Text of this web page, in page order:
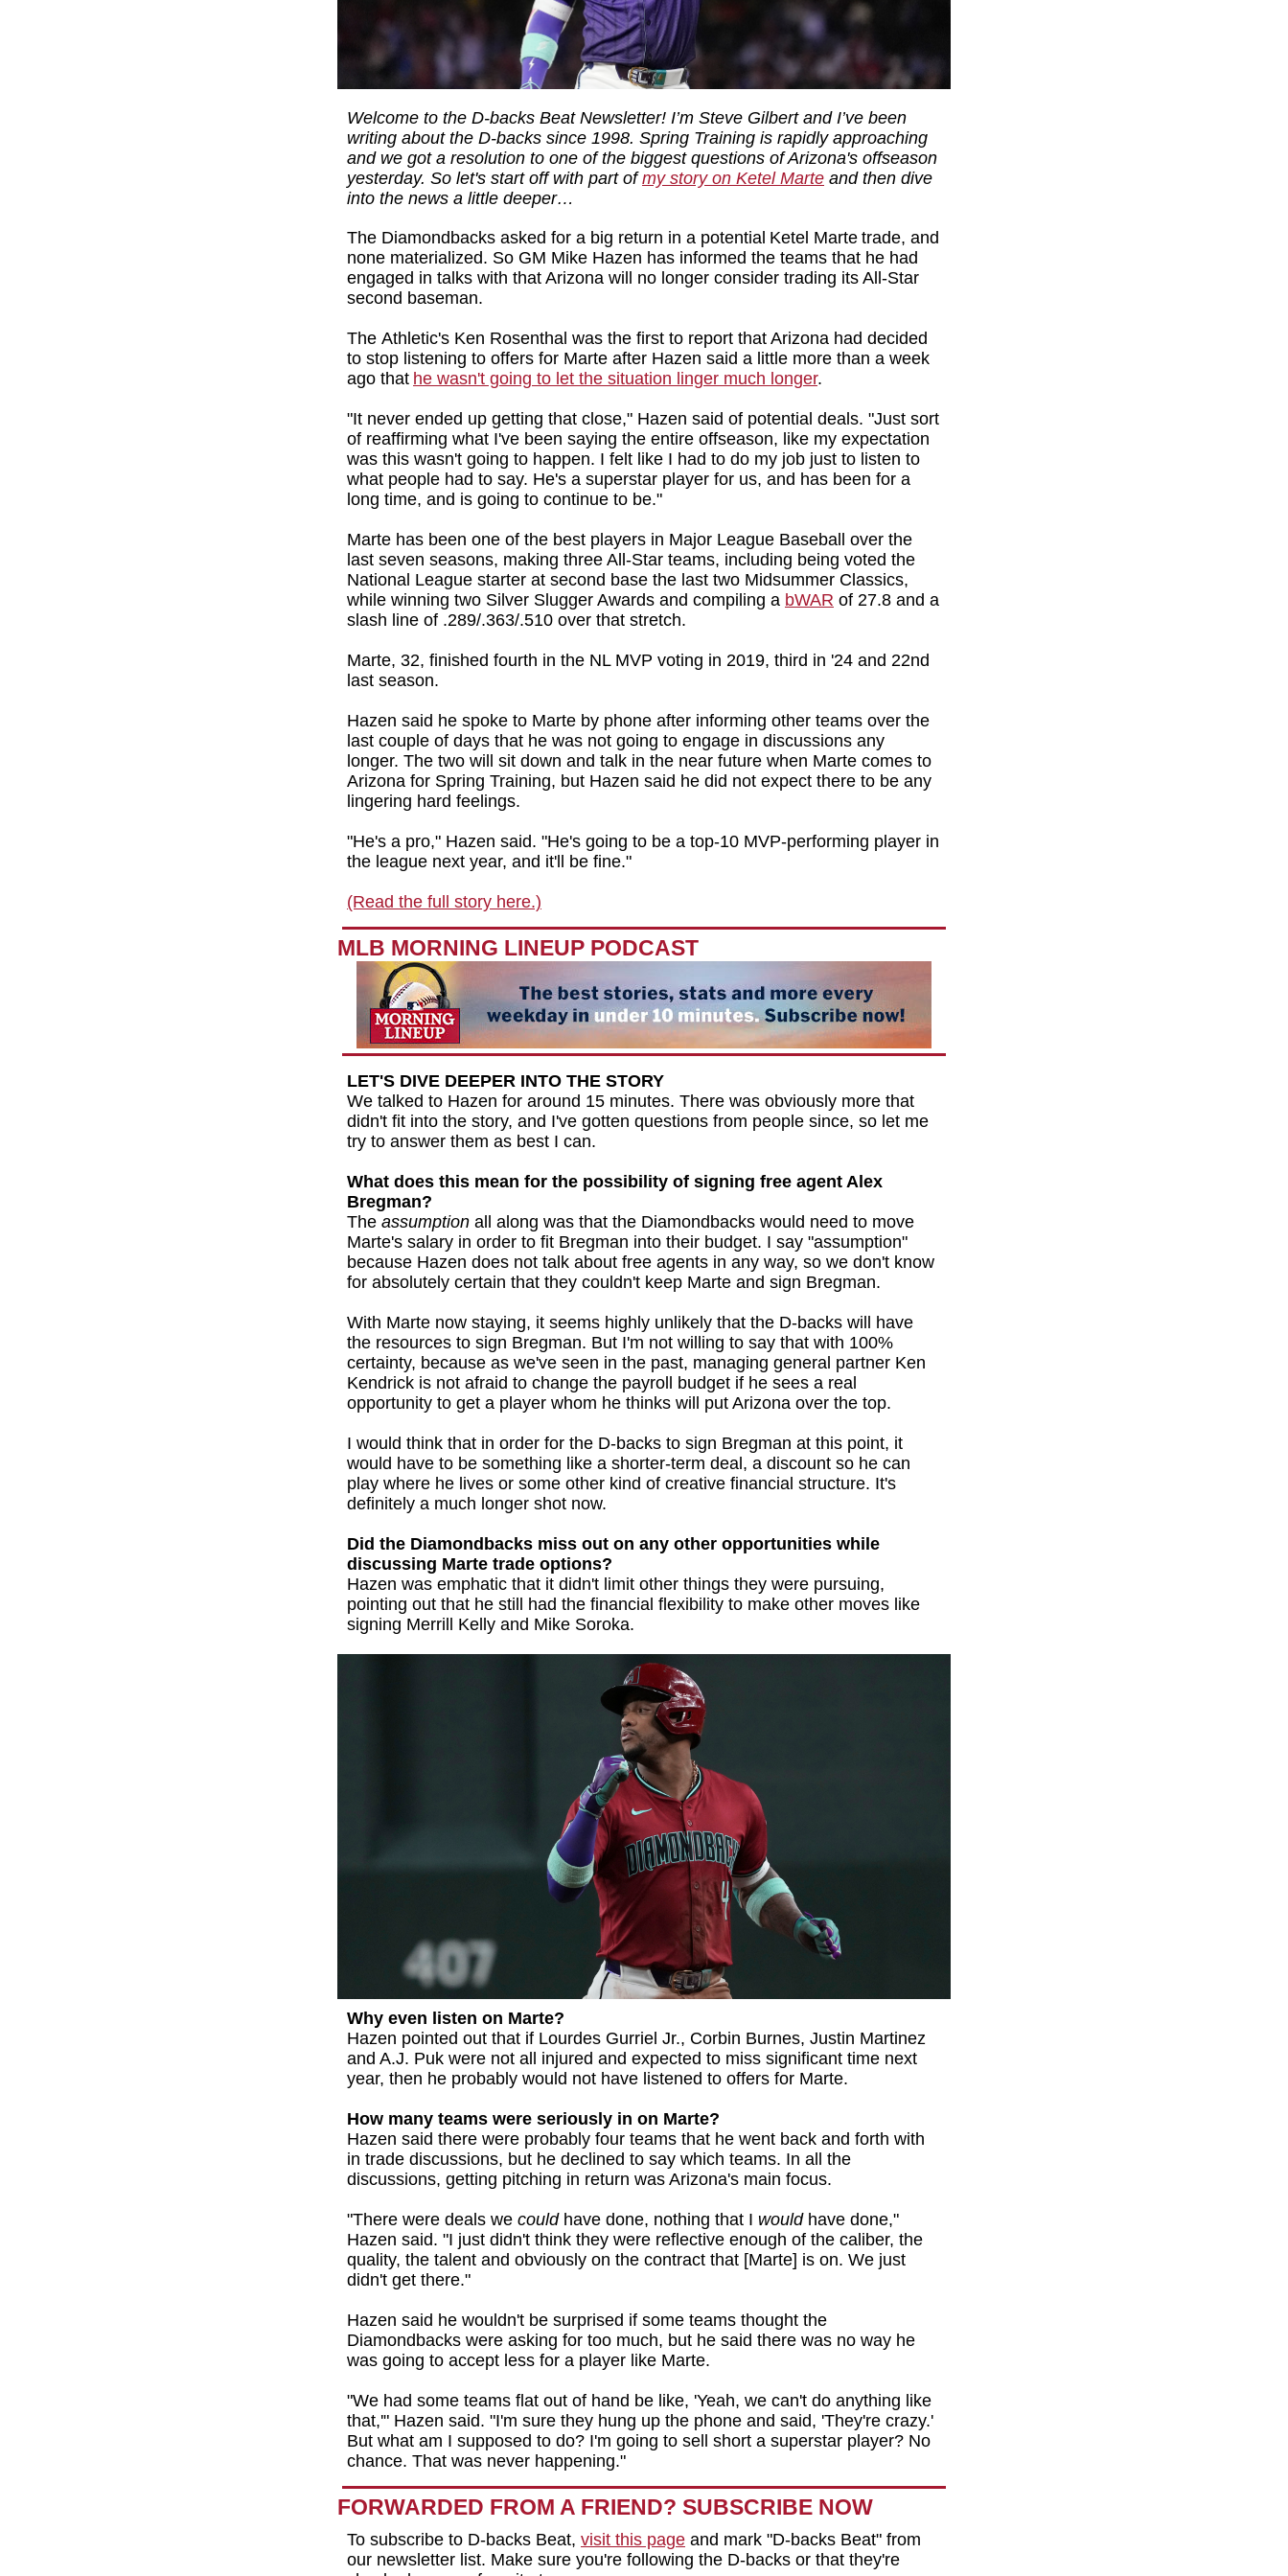
Welcome to the D-backs Beat Newsletter! I’m Steve Gilbert and I’ve been
writing about the D-backs since 1998. Spring Training is rapidly approaching
and we got a resolution to one of the biggest questions of Arizona's offseason
yesterday. So let's start off with part ofmy story on Ketel Marte and then dive
into the news a little deeper…
The Diamondbacks asked for a big return in a potential Ketel Marte trade, and
none materialized. So GM Mike Hazen has informed the teams that he had
engaged in talks with that Arizona will no longer consider trading its All-Star
second baseman.
The Athletic's Ken Rosenthal was the first to report that Arizona had decided
to stop listening to offers for Marte after Hazen said a little more than a week
ago that he wasn't going to let the situation linger much longer.
"It never ended up getting that close," Hazen said of potential deals. "Just sort
of reaffirming what I've been saying the entire offseason, like my expectation
was this wasn't going to happen. I felt like I had to do my job just to listen to
what people had to say. He's a superstar player for us, and has been for a
long time, and is going to continue to be."
Marte has been one of the best players in Major League Baseball over the
last seven seasons, making three All-Star teams, including being voted the
National League starter at second base the last two Midsummer Classics,
while winning two Silver Slugger Awards and compiling a bWAR of 27.8 and a
slash line of .289/.363/.510 over that stretch.
Marte, 32, finished fourth in the NL MVP voting in 2019, third in '24 and 22nd
last season.
Hazen said he spoke to Marte by phone after informing other teams over the
last couple of days that he was not going to engage in discussions any
longer. The two will sit down and talk in the near future when Marte comes to
Arizona for Spring Training, but Hazen said he did not expect there to be any
lingering hard feelings.
"He's a pro," Hazen said. "He's going to be a top-10 MVP-performing player in
the league next year, and it'll be fine."
(Read the full story here.)
MLB MORNING LINEUP PODCAST
LET'S DIVE DEEPER INTO THE STORY
We talked to Hazen for around 15 minutes. There was obviously more that
didn't fit into the story, and I've gotten questions from people since, so let me
try to answer them as best I can.
What does this mean for the possibility of signing free agent Alex
Bregman?
The assumption all along was that the Diamondbacks would need to move
Marte's salary in order to fit Bregman into their budget. I say "assumption"
because Hazen does not talk about free agents in any way, so we don't know
for absolutely certain that they couldn't keep Marte and sign Bregman.
With Marte now staying, it seems highly unlikely that the D-backs will have
the resources to sign Bregman. But I'm not willing to say that with 100%
certainty, because as we've seen in the past, managing general partner Ken
Kendrick is not afraid to change the payroll budget if he sees a real
opportunity to get a player whom he thinks will put Arizona over the top.
I would think that in order for the D-backs to sign Bregman at this point, it
would have to be something like a shorter-term deal, a discount so he can
play where he lives or some other kind of creative financial structure. It's
definitely a much longer shot now.
Did the Diamondbacks miss out on any other opportunities while
discussing Marte trade options?
Hazen was emphatic that it didn't limit other things they were pursuing,
pointing out that he still had the financial flexibility to make other moves like
signing Merrill Kelly and Mike Soroka.
Why even listen on Marte?
Hazen pointed out that if Lourdes Gurriel Jr., Corbin Burnes, Justin Martinez
and A.J. Puk were not all injured and expected to miss significant time next
year, then he probably would not have listened to offers for Marte.
How many teams were seriously in on Marte?
Hazen said there were probably four teams that he went back and forth with
in trade discussions, but he declined to say which teams. In all the
discussions, getting pitching in return was Arizona's main focus.
"There were deals we couldhave done, nothing that I wouldhave done,"
Hazen said. "I just didn't think they were reflective enough of the caliber, the
quality, the talent and obviously on the contract that [Marte] is on. We just
didn't get there."
Hazen said he wouldn't be surprised if some teams thought the
Diamondbacks were asking for too much, but he said there was no way he
was going to accept less for a player like Marte.
"We had some teams flat out of hand be like, 'Yeah, we can't do anything like
that,'" Hazen said. "I'm sure they hung up the phone and said, 'They're crazy.'
But what am I supposed to do? I'm going to sell short a superstar player? No
chance. That was never happening."
FORWARDED FROM A FRIEND? SUBSCRIBE NOW
To subscribe to D-backs Beat, visit this page and mark "D-backs Beat" from
our newsletter list. Make sure you're following the D-backs or that they're